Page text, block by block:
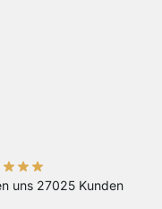
uns 27025 Kunden